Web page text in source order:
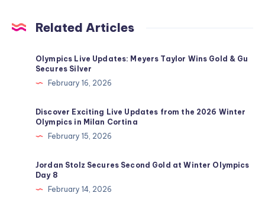
Related Articles
Olympics Live Updates: Meyers Taylor Wins Gold & Gu
Secures Silver
February 16, 2026
Discover Exciting Live Updates from the 2026 Winter
Olympics in Milan Cortina
February 15, 2026
Jordan Stolz Secures Second Gold at Winter Olympics
Day 8
February 14, 2026